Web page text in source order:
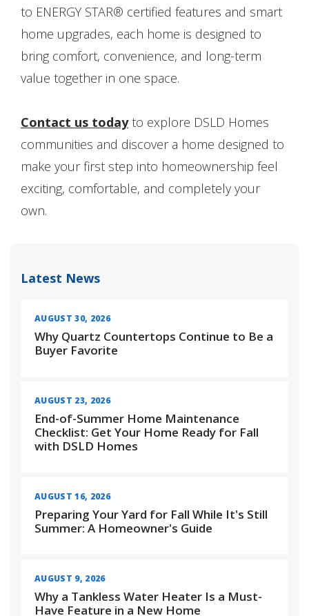
to ENERGY STAR® certified features and smart
home upgrades, each home is designed to
bring comfort, convenience, and long-term
value together in one space.
Contact us todayto explore DSLD Homes
communities and discover a home designed to
make your first step into homeownership feel
exciting, comfortable, and completely your
own.
Latest News
AUGUST 30, 2026
Why Quartz Countertops Continue to Be a
Buyer Favorite
AUGUST 23, 2026
End-of-Summer Home Maintenance
Checklist: Get Your Home Ready for Fall
with DSLD Homes
AUGUST 16, 2026
Preparing Your Yard for Fall While It's Still
Summer: A Homeowner's Guide
AUGUST 9, 2026
Why a Tankless Water Heater Is a Must-
Have Feature in a New Home